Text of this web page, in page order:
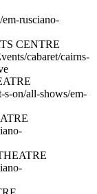
rusciano-
CENTRE
cabaret/cairns-
s-on/all-shows/em-